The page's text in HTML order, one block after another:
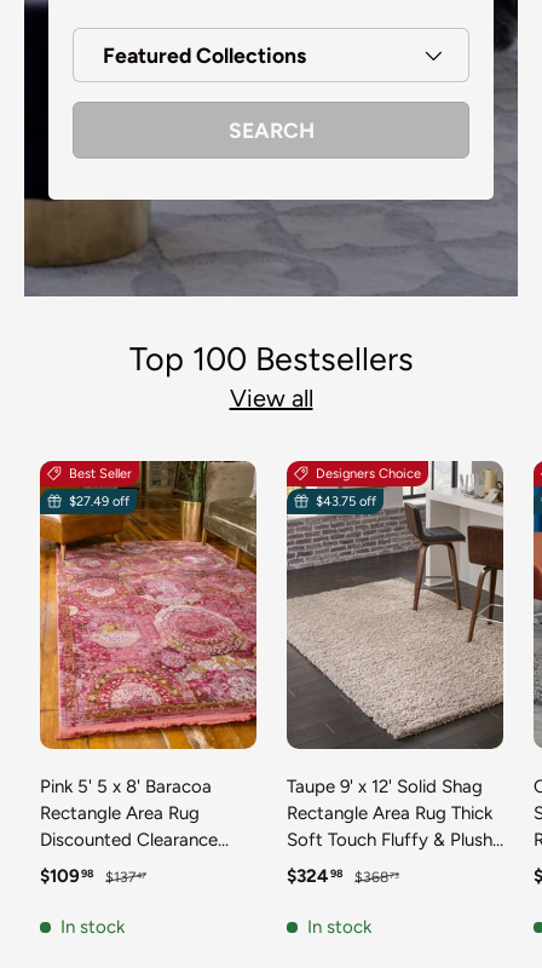
Featured Collections
SEARCH
Top 100 Bestsellers
View all
Best Seller
$27.49 off
Pink 5' 5 x 8' Baracoa
Rectangle Area Rug
Discounted Clearance
Final Sale 100%
Vintage Living Dining
Sale price
$10998 Regular price
$13747
In stock
Designers Choice
$43.75 off
Taupe 9' x 12' Solid Shag
Rectangle Area Rug Thick
Soft Touch Fluffy & Plush
Shaggy Pile Discounted
Durable Minimalist Carpet
Sale price
$32498 Regular price
$36873
In stock